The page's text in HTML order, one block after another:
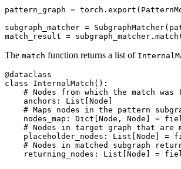
pattern_graph = torch . export (
subgraph_matcher = SubgraphMatcher(
match_result = subgraph_matcher . match (
The match function returns a list of
@dataclass
class
InternalMatch ():
# Nodes from which the match was
anchors : List Node
# Maps nodes in the pattern
nodes_map : Dict Node , Node =
# Nodes in target graph that are
placeholder_nodes : List Node =
# Nodes in matched subgraph
returning_nodes : List Node =